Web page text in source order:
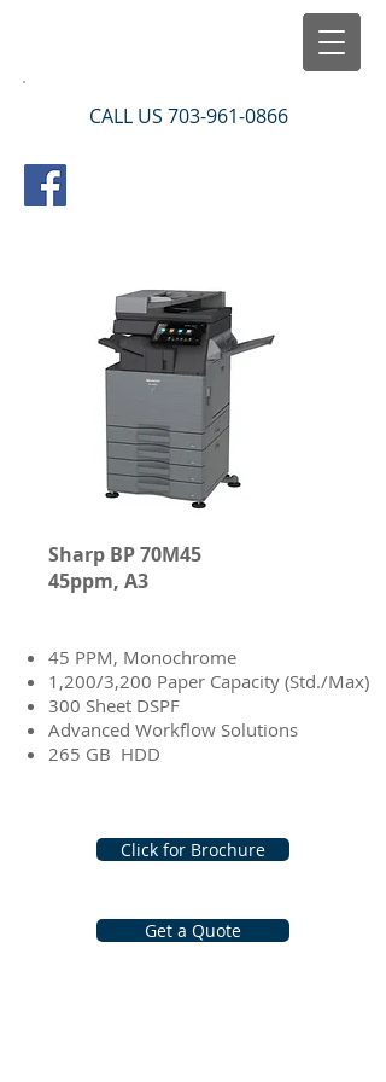
CALL US 703-961-0866
Sharp BP 70M45
45ppm, A3
45 PPM, Monochrome
1,200/3,200 Paper Capacity (Std./Max)
300 Sheet DSPF
Advanced Workflow Solutions
265 GB HDD
Click for Brochure
Get a Quote